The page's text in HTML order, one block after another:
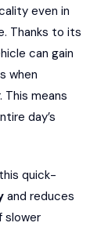
even in
Thanks to its
can gain
when
means
day’s
quick-
and reduces
slower